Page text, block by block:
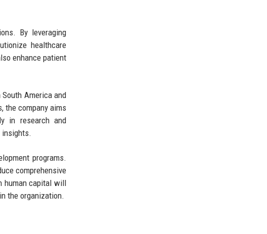
By leveraging
healthcare
enhance patient
America and
the company aims
in research and
insights.
programs.
comprehensive
human capital will
the organization.